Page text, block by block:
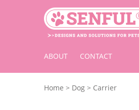
ABOUT CONTACT
Home > Dog > Carrier